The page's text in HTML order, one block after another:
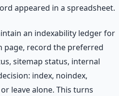
appeared in a spreadsheet.
an indexability ledger for
page, record the preferred
sitemap status, internal
index, noindex,
leave alone. This turns